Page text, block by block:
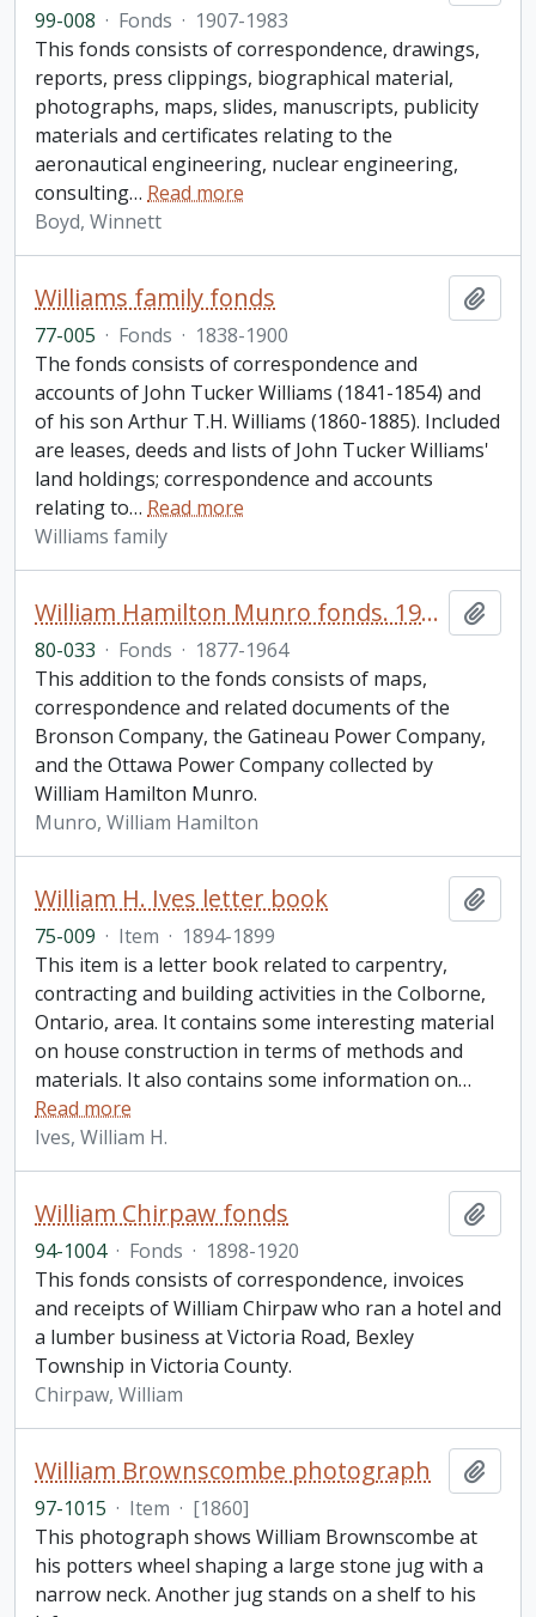
99-008 · Fonds · 1907-1983
This fonds consists of correspondence, drawings,
reports, press clippings, biographical material,
photographs, maps, slides, manuscripts, publicity
materials and certificates relating to the
aeronautical engineering, nuclear engineering,
consulting… Read more
Boyd, Winnett
Williams family fonds
77-005 · Fonds · 1838-1900
The fonds consists of correspondence and
accounts of John Tucker Williams (1841-1854) and
of his son Arthur T.H. Williams (1860-1885). Included
are leases, deeds and lists of John Tucker Williams'
land holdings; correspondence and accounts
relating to… Read more
Williams family
William Hamilton Munro fonds. 1980 additions
80-033 · Fonds · 1877-1964
This addition to the fonds consists of maps,
correspondence and related documents of the
Bronson Company, the Gatineau Power Company,
and the Ottawa Power Company collected by
William Hamilton Munro.
Munro, William Hamilton
William H. Ives letter book
75-009 · Item · 1894-1899
This item is a letter book related to carpentry,
contracting and building activities in the Colborne,
Ontario, area. It contains some interesting material
on house construction in terms of methods and
materials. It also contains some information on…
Read more
Ives, William H.
William Chirpaw fonds
94-1004 · Fonds · 1898-1920
This fonds consists of correspondence, invoices
and receipts of William Chirpaw who ran a hotel and
a lumber business at Victoria Road, Bexley
Township in Victoria County.
Chirpaw, William
William Brownscombe photograph
97-1015 · Item · [1860]
This photograph shows William Brownscombe at
his potters wheel shaping a large stone jug with a
narrow neck. Another jug stands on a shelf to his